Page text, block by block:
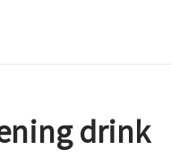
drink